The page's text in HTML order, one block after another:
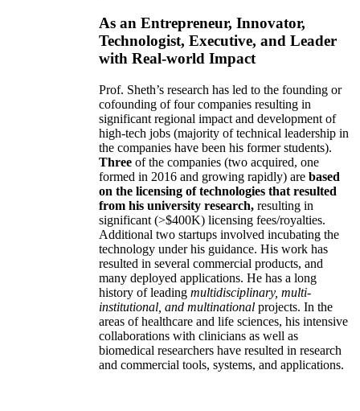
As an Entrepreneur, Innovator,
Technologist, Executive, and Leader
with Real-world Impact
Prof. Sheth’s research has led to the founding or
cofounding of four companies resulting in
significant regional impact and development of
high-tech jobs (majority of technical leadership in
the companies have been his former students).
Three of the companies (two acquired, one
formed in 2016 and growing rapidly) are based
on the licensing of technologies that resulted
from his university research, resulting in
significant (>$400K) licensing fees/royalties.
Additional two startups involved incubating the
technology under his guidance. His work has
resulted in several commercial products, and
many deployed applications. He has a long
history of leading multidisciplinary, multi-
institutional, and multinational projects. In the
areas of healthcare and life sciences, his intensive
collaborations with clinicians as well as
biomedical researchers have resulted in research
and commercial tools, systems, and applications.